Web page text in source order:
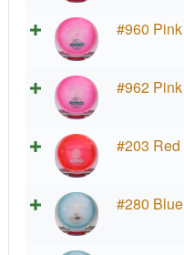
#960 Pink
#962 Pink
#203 Red
#280 Blue